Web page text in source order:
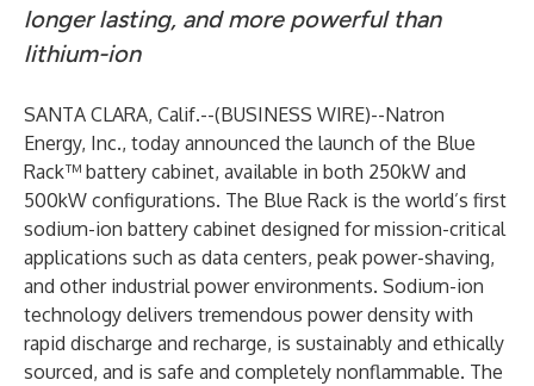
longer lasting, and more powerful than
lithium-ion
SANTA CLARA, Calif.--(BUSINESS WIRE)--Natron
Energy, Inc., today announced the launch of the Blue
Rack™ battery cabinet, available in both 250kW and
500kW configurations. The Blue Rack is the world’s first
sodium-ion battery cabinet designed for mission-critical
applications such as data centers, peak power-shaving,
and other industrial power environments. Sodium-ion
technology delivers tremendous power density with
rapid discharge and recharge, is sustainably and ethically
sourced, and is safe and completely nonflammable. The